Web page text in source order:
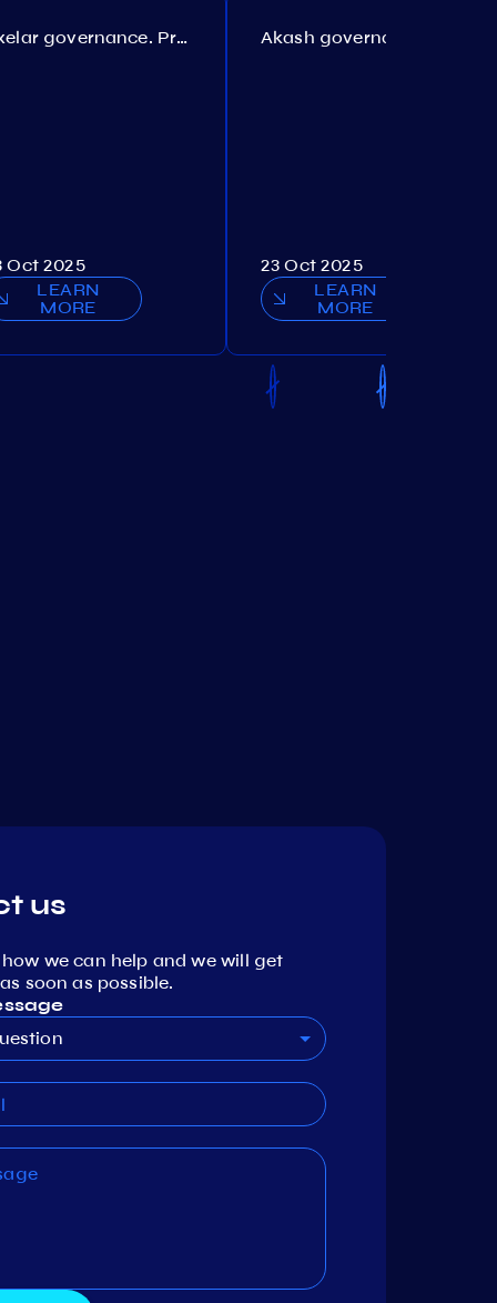
Axelar governance. Proposal №386
Oct 2025
LEARN
MORE
23 Oct 2025
LEARN
MORE
us
we can help and we will get
soon as possible.